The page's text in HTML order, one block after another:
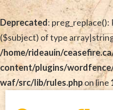
Deprecated: preg_replace():
($subject) of type
/home/rideauin/
content/plugins/
waf/src/lib/rules.phpon line